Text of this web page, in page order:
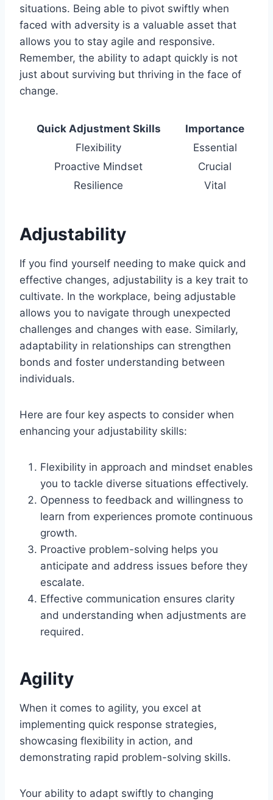
situations. Being able to pivot swiftly when
faced with adversity is a valuable asset that
allows you to stay agile and responsive.
Remember, the ability to adapt quickly is not
just about surviving but thriving in the face of
change.
Quick Adjustment Skills
Importance
Flexibility
Essential
Proactive Mindset
Crucial
Resilience
Vital
Adjustability
If you find yourself needing to make quick and
effective changes, adjustability is a key trait to
cultivate. In the workplace, being adjustable
allows you to navigate through unexpected
challenges and changes with ease. Similarly,
adaptability in relationships can strengthen
bonds and foster understanding between
individuals.
Here are four key aspects to consider when
enhancing your adjustability skills:
Flexibility in approach and mindset enables
you to tackle diverse situations effectively.
Openness to feedback and willingness to
learn from experiences promote continuous
growth.
Proactive problem-solving helps you
anticipate and address issues before they
escalate.
Effective communication ensures clarity
and understanding when adjustments are
required.
Agility
When it comes to agility, you excel at
implementing quick response strategies,
showcasing flexibility in action, and
demonstrating rapid problem-solving skills.
Your ability to adapt swiftly to changing